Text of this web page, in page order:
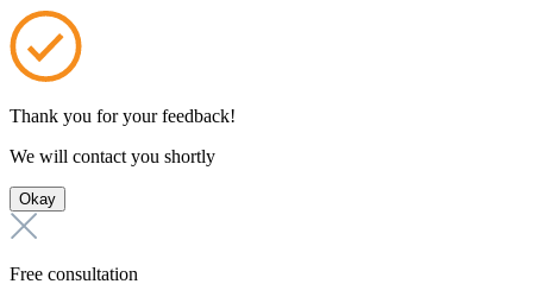
Thank you for your feedback!
We will contact you shortly
Okay
Free consultation